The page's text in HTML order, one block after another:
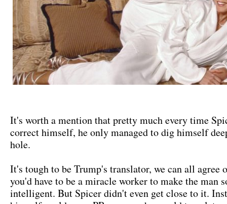
It's worth a mention that pretty much every time
correct himself, he only managed to dig himself
hole.
It's tough to be Trump's translator, we can all agree
you'd have to be a miracle worker to make the man
intelligent. But Spicer didn't even get close to it.